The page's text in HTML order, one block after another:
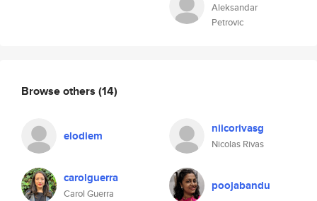
Aleksandar
Petrovic
Browse others (14)
elodiem niicorivasg
Nicolas Rivas
carolguerra
Carol Guerra
poojabandu